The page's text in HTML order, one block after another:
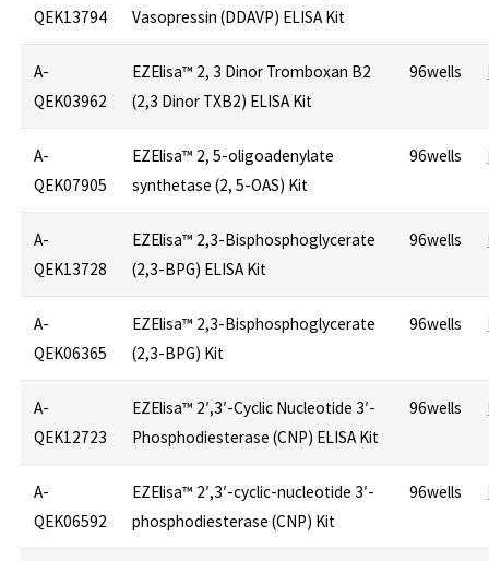
QEK13794
Vasopressin (DDAVP) ELISA Kit
A-
QEK03962
EZElisa™ 2, 3 Dinor Tromboxan B2
(2,3 Dinor TXB2) ELISA Kit
96wells
A-
QEK07905
EZElisa™ 2, 5-oligoadenylate
synthetase (2, 5-OAS) Kit
96wells
A-
QEK13728
EZElisa™ 2,3-Bisphosphoglycerate
(2,3-BPG) ELISA Kit
96wells
A-
QEK06365
EZElisa™ 2,3-Bisphosphoglycerate
(2,3-BPG) Kit
96wells
A-
QEK12723
EZElisa™ 2′,3′-Cyclic Nucleotide 3′-
Phosphodiesterase (CNP) ELISA Kit
96wells
A-
QEK06592
EZElisa™ 2′,3′-cyclic-nucleotide 3′-
phosphodiesterase (CNP) Kit
96wells